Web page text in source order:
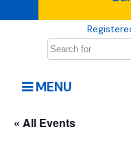
MENU
« All Events